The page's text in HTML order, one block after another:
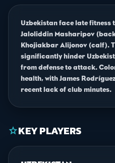
Uzbekistan face late
Jaloliddin Masharipov
Khojiakbar Alijonov (calf).
significantly hinder
from defense to attack.
health, with James
recent lack of club minutes.
starKEY PLAYERS